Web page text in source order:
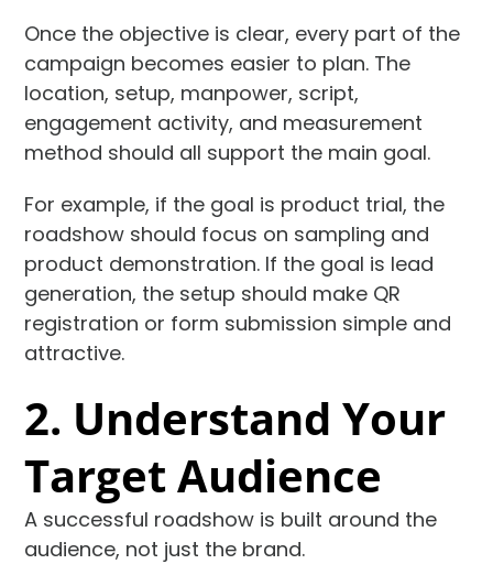
Once the objective is clear, every part of the
campaign becomes easier to plan. The
location, setup, manpower, script,
engagement activity, and measurement
method should all support the main goal.
For example, if the goal is product trial, the
roadshow should focus on sampling and
product demonstration. If the goal is lead
generation, the setup should make QR
registration or form submission simple and
attractive.
2. Understand Your
Target Audience
A successful roadshow is built around the
audience, not just the brand.